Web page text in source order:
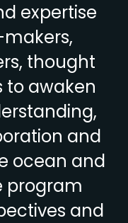
expertise
thought
to awaken
and
ocean and
program
and